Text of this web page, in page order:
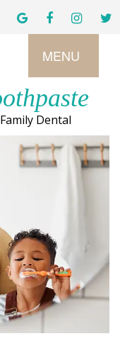
MENU
Dental